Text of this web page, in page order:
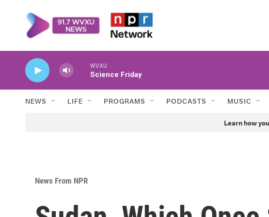
WVXU
Science Friday
NEWS LIFE PROGRAMS PODCASTS MUSIC
Learn how
News From NPR